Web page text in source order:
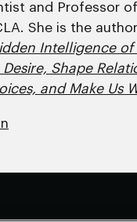
and Professor of
She is the
Intelligence of
Shape
and Make Us